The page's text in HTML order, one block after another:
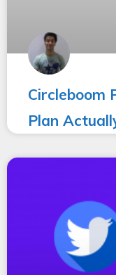
Circleboom
Plan